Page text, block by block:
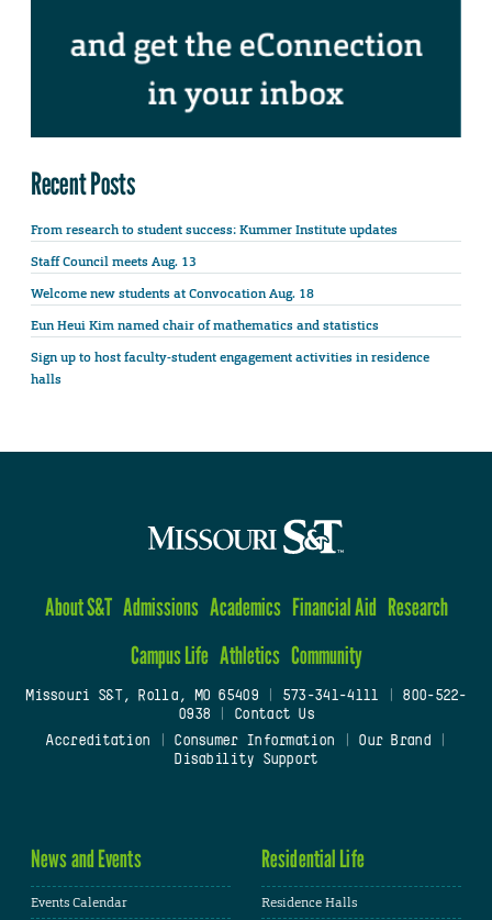
Recent Posts
From research to student success: Kummer Institute updates
Staff Council meets Aug. 13
Welcome new students at Convocation Aug. 18
Eun Heui Kim named chair of mathematics and statistics
Sign up to host faculty-student engagement activities in residence
halls
About S&T Admissions Academics Financial Aid Research
Campus Life Athletics Community
Missouri S&T, Rolla, MO 65409| 573-341-4111
800-522-
0938
Contact Us
Accreditation
Consumer Information Our Brand
Disability Support
News and Events
Events Calendar
Residential Life
Residence Halls